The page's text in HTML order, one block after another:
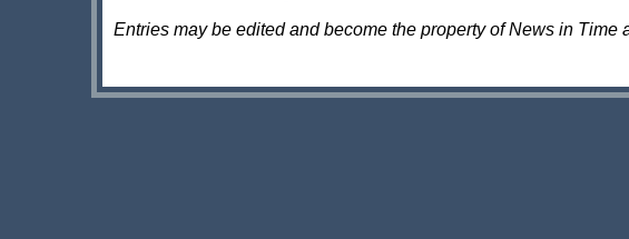
Entries may be edited and become the property of News in Time